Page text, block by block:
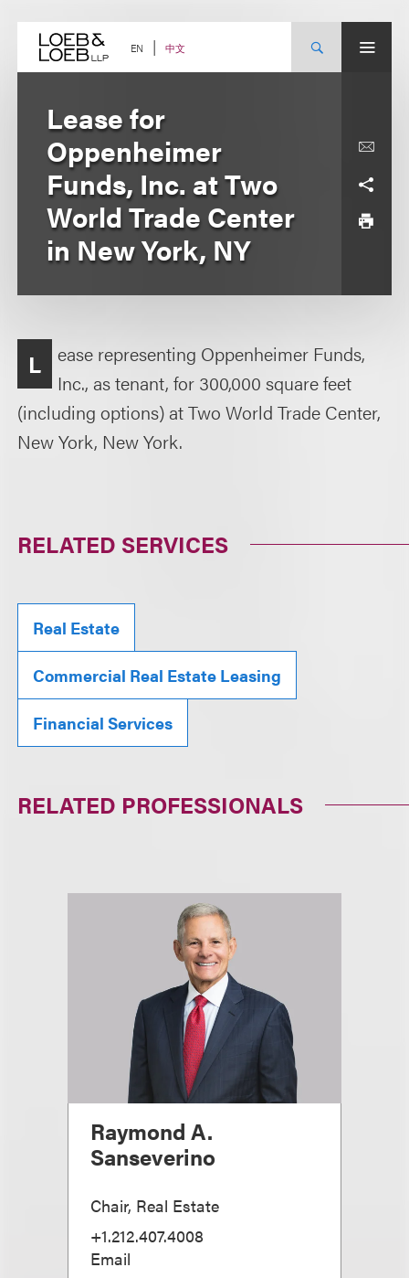
content EN 中文
Lease for
Oppenheimer
Funds, Inc. at Two
World Trade Center
in New York, NY
L
ease representing Oppenheimer Funds,
Inc., as tenant, for 300,000 square feet
(including options) at Two World Trade Center,
New York, New York.
RELATED SERVICES
Real Estate
Commercial Real Estate Leasing
Financial Services
RELATED PROFESSIONALS
Raymond A.
Sanseverino
Chair, Real Estate
+1.212.407.4008
Email